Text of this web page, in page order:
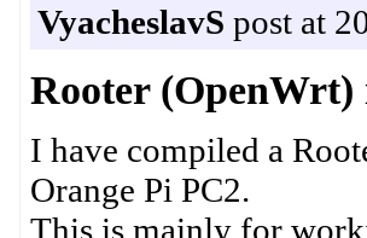
VyacheslavS post at
Rooter (OpenWrt)
I have compiled a
Orange Pi PC2.
This is mainly for